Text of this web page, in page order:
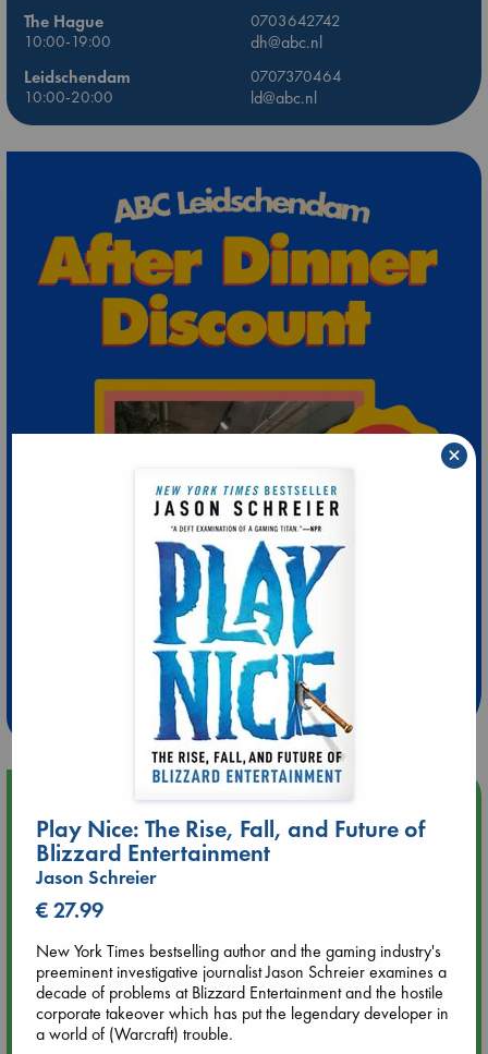
The Hague
0703642742
10:00-19:00
dh@abc.nl
Leidschendam
0707370464
10:00-20:00
ld@abc.nl
Extra 10% Discount
at ABC Leidschendam!
Weekdays from 18-20 hrs
Upcoming Events
Aug 9 12:00
Tarot Sunday with Michelle Lynn Williamson (12:00 - 14:00
Aug 9 14:00
Tarot Sunday with Michelle Lynn Williamson (14:00 - 16:00
hrs time slot)
Play Nice: The Rise, Fall, and Future of
Blizzard Entertainment
Jason Schreier
€ 27.99
New York Times bestselling author and the gaming industry's
preeminent investigative journalist Jason Schreier examines a
decade of problems at Blizzard Entertainment and the hostile
corporate takeover which has put the legendary developer in
a world of (Warcraft) trouble.
×